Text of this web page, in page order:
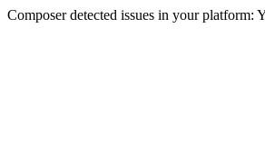
Composer detected issues in your platform: